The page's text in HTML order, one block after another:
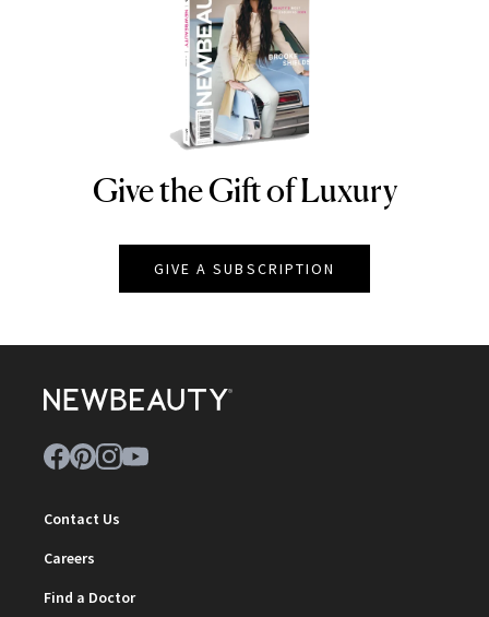
NEWBEAUTY
Give the Gift of Luxury
GIVE A SUBSCRIPTION
Contact Us
Careers
Find a Doctor